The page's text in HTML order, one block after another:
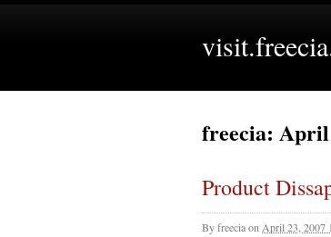
freecia: April
Product
Byfreeciaon April 23, 2007